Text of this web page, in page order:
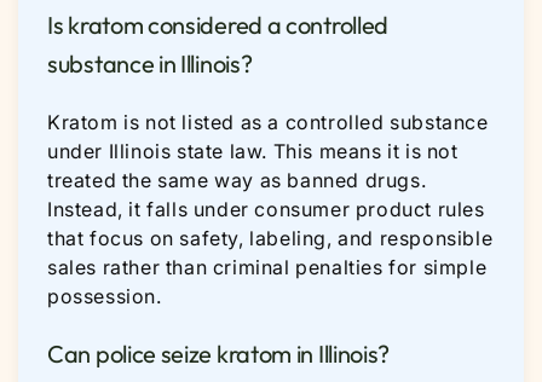
Is kratom considered a controlled
substance in Illinois?
Kratom is not listed as a controlled substance
under Illinois state law. This means it is not
treated the same way as banned drugs.
Instead, it falls under consumer product rules
that focus on safety, labeling, and responsible
sales rather than criminal penalties for simple
possession.
Can police seize kratom in Illinois?